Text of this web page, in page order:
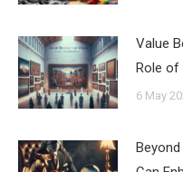
Value
Role of
6 May